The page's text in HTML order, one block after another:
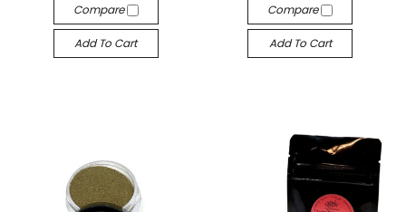
Compare
Add To Cart
Compare
Add To Cart